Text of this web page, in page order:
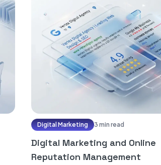
Digital Marketing 3 min read
Digital Marketing and Online
Reputation Management